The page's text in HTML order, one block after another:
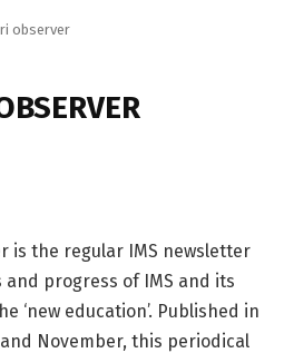
observer
is the regular IMS newsletter
progress of IMS and its
‘new education’. Published in
November, this periodical